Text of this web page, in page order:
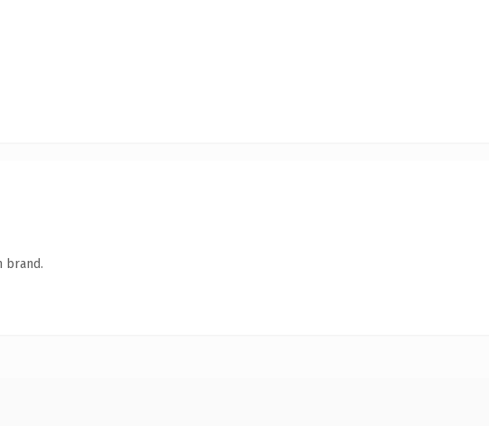
brand.